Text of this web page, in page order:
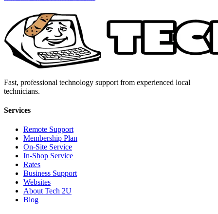
Fast, professional technology support from experienced local
technicians.
Services
Remote Support
Membership Plan
On-Site Service
In-Shop Service
Rates
Business Support
Websites
About Tech 2U
Blog